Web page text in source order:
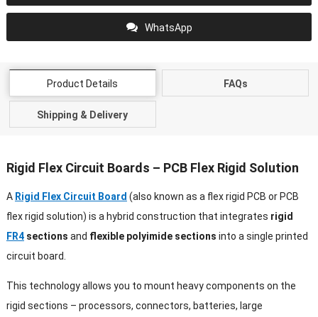
WhatsApp
Product Details FAQs
Shipping & Delivery
Rigid Flex Circuit Boards – PCB Flex Rigid Solution
A Rigid Flex Circuit Board (also known as a flex rigid PCB or PCB
flex rigid solution) is a hybrid construction that integrates rigid
FR4sections and flexible polyimide sections into a single printed
circuit board.
This technology allows you to mount heavy components on the
rigid sections – processors, connectors, batteries, large